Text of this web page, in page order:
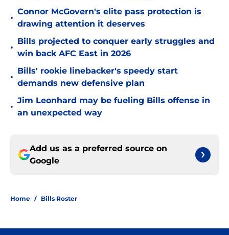
•
Connor McGovern's elite pass protection is
drawing attention it deserves
•
Bills projected to conquer early struggles and
win back AFC East in 2026
•
Bills' rookie linebacker's speedy start
demands new defensive plan
•
Jim Leonhard may be fueling Bills offense in
an unexpected way
Add us as a preferred source on
Google
Home / Bills Roster